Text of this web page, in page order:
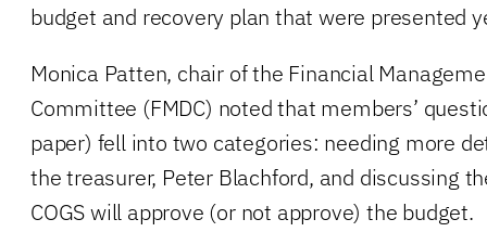
budget and recovery plan that were presented
Monica Patten, chair of the Financial
Committee (FMDC) noted that members’
paper) fell into two categories: needing more
the treasurer, Peter Blachford, and discussing
COGS will approve (or not approve) the budget.